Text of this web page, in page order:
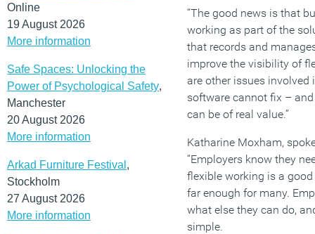
Online
19 August 2026
More information
Safe Spaces: Unlocking the
Power of Psychological Safety,
Manchester
20 August 2026
More information
Arkad Furniture Festival ,
Stockholm
27 August 2026
More information
“The good news is that
working as part of the
that records and
improve the visibility of
are other issues
software cannot fix –
can be of real value.”
Katharine Moxham,
“Employers know they
flexible working is a
far enough for many.
what else they can do,
simple.